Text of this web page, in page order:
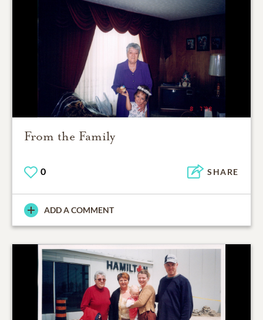
From the Family
0 SHARE
ADD A COMMENT